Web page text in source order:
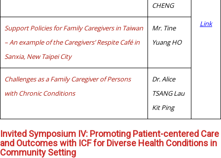
Link
CHENG
Support Policies for Family Caregivers in Taiwan
– An example of the Caregivers’ Respite Café in
Sanxia, New Taipei City
Mr. Tine
Yuang HO
Challenges as a Family Caregiver of Persons
with Chronic Conditions
Dr. Alice
TSANG Lau
Kit Ping
Invited Symposium IV: Promoting Patient-centered Care
and Outcomes with ICF for Diverse Health Conditions in
Community Setting